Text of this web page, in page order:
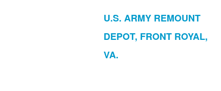
U.S. ARMY REMOUNT
DEPOT, FRONT ROYAL,
VA.